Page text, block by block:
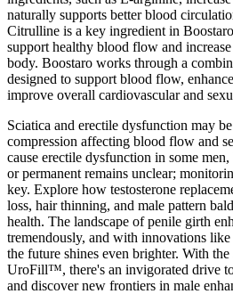
naturally supports better blood
Citrulline is a key ingredient in
support healthy blood flow and
body. Boostaro works through a
designed to support blood flow,
improve overall cardiovascular and
Sciatica and erectile dysfunction may
compression affecting blood flow and
cause erectile dysfunction in some
or permanent remains unclear;
key. Explore how testosterone
loss, hair thinning, and male pattern
health. The landscape of penile girth
tremendously, and with innovations
the future shines even brighter. With
UroFill™, there's an invigorated drive
and discover new frontiers in male